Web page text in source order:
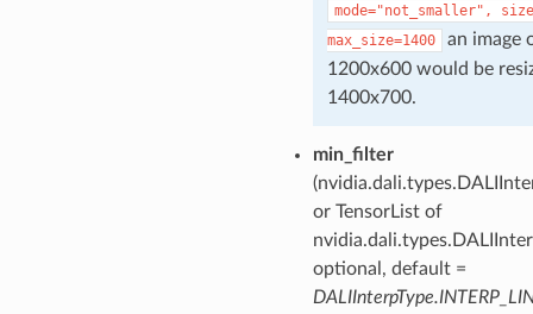
mode="not_smaller",
max_size=1400
an image
1200x600 would be
1400x700.
min_filter
or TensorList of
optional, default =